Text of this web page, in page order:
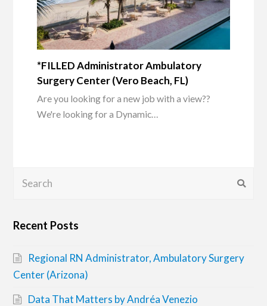
*FILLED Administrator Ambulatory
Surgery Center (Vero Beach, FL)
Are you looking for a new job with a view??
We're looking for a Dynamic…
Recent Posts
Regional RN Administrator, Ambulatory Surgery
Center (Arizona)
Data That Matters by Andréa Venezio